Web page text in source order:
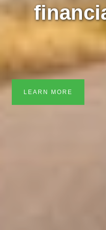
LEARN MORE